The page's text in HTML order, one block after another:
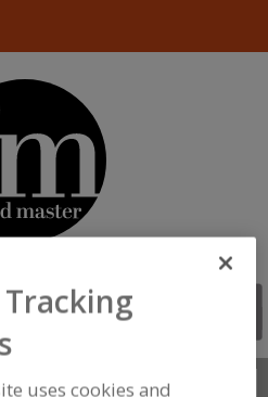
uses cookies and